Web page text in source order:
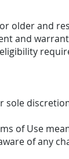
older and
and
of Use
of any